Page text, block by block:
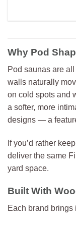
Why Pod
Pod saunas are
walls naturally
on cold spots and
a softer, more
designs — a
If you’d rather
deliver the same
yard space.
Built With
Each brand brings